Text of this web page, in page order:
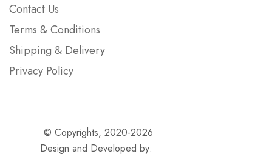
Contact Us
Terms & Conditions
Shipping & Delivery
Privacy Policy
© Copyrights, 2020-2026
Design and Developed by: